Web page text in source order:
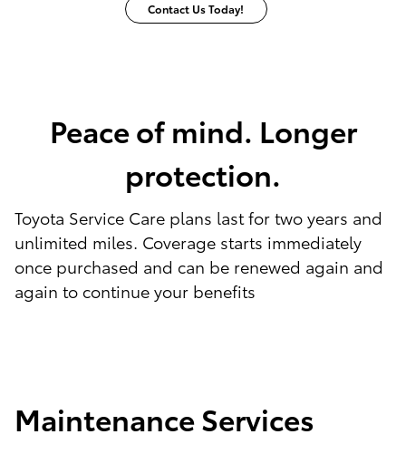
Contact Us Today!
Peace of mind. Longer
protection.
Toyota Service Care plans last for two years and
unlimited miles. Coverage starts immediately
once purchased and can be renewed again and
again to continue your benefits
Maintenance Services